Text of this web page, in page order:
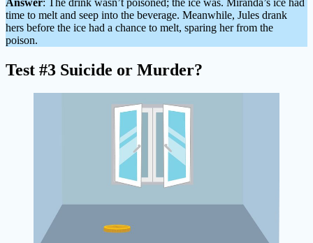
time to melt and seep into the beverage. Meanwhile, Jules drank
hers before the ice had a chance to melt, sparing her from the
poison.
Test #3 Suicide or Murder?